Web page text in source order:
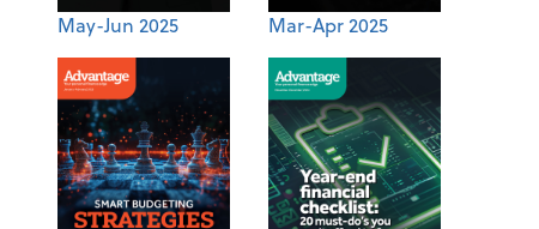
May-Jun 2025 Mar-Apr 2025